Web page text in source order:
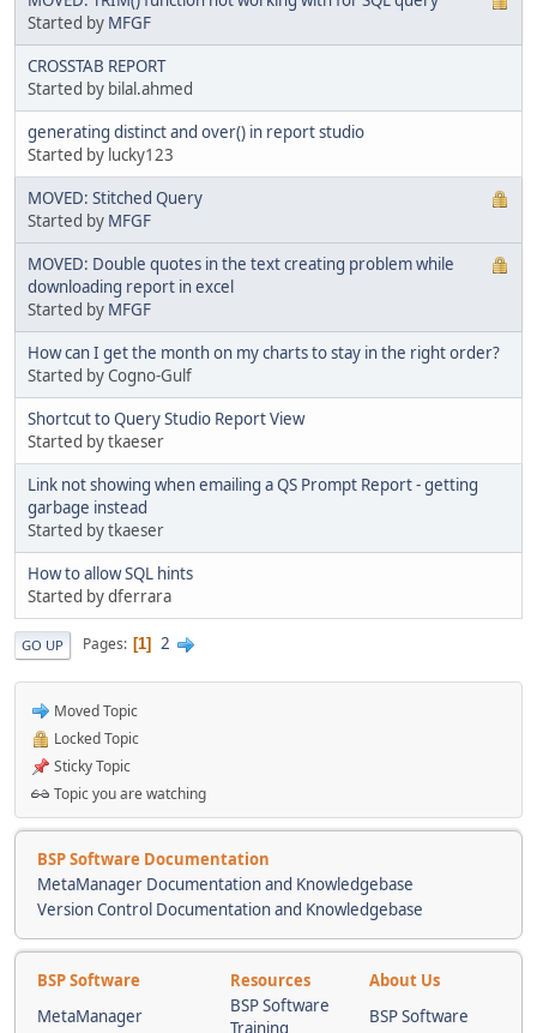
Started by MFGF
CROSSTAB REPORT
Started by bilal.ahmed
generating distinct and over() in report studio
Started by lucky123
MOVED: Stitched Query
Started by MFGF
MOVED: Double quotes in the text creating problem while
downloading report in excel
Started by MFGF
How can I get the month on my charts to stay in the right order?
Started by Cogno-Gulf
Shortcut to Query Studio Report View
Started by tkaeser
Link not showing when emailing a QS Prompt Report - getting
garbage instead
Started by tkaeser
How to allow SQL hints
Started by dferrara
GO UP Pages 1 2
Moved Topic
Locked Topic
Sticky Topic
Topic you are watching
BSP Software Documentation
MetaManager Documentation and Knowledgebase
Version Control Documentation and Knowledgebase
BSP Software Resources
About Us
MetaManager
BSP Software
Training
BSP Software